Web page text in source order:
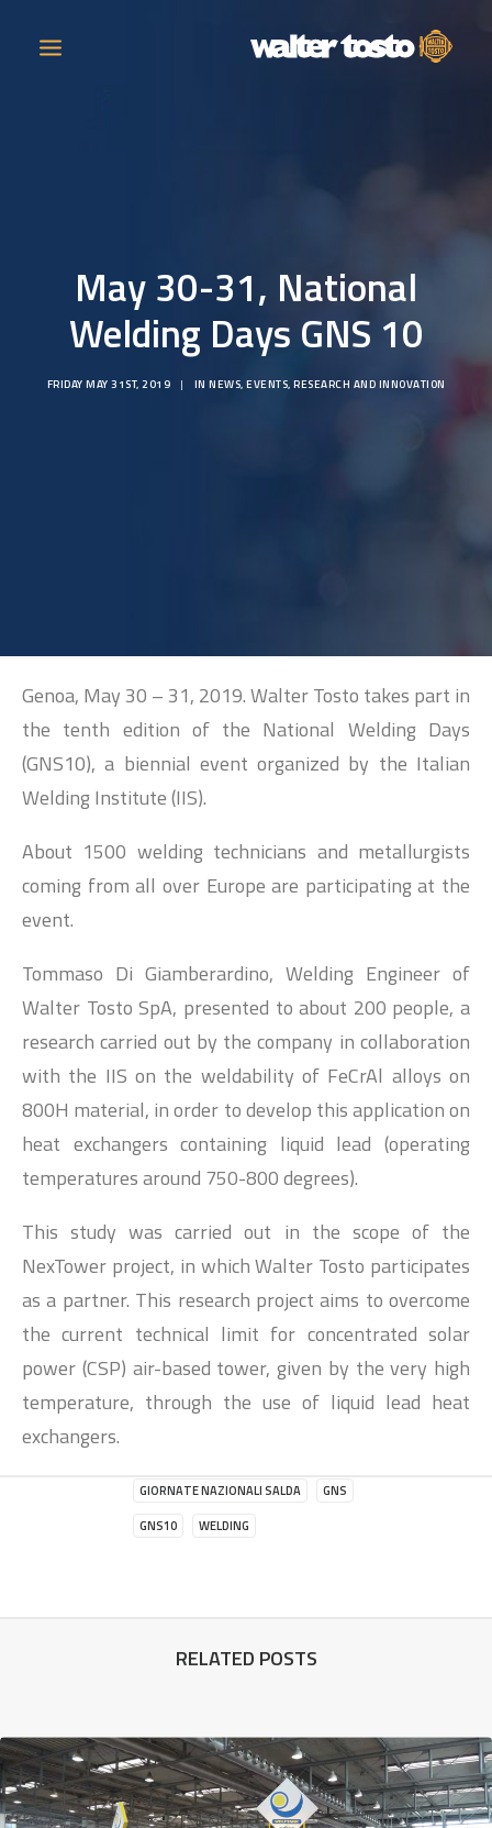
OPERATIONS
CONTACT
CAREERS
May 30-31, National
Welding Days GNS 10
FRIDAY MAY 31ST, 2019 | IN NEWS, EVENTS, RESEARCH AND INNOVATION
Genoa, May 30 – 31, 2019. Walter Tosto takes part in
the tenth edition of the National Welding Days
(GNS10), a biennial event organized by the Italian
Welding Institute (IIS).
About 1500 welding technicians and metallurgists
coming from all over Europe are participating at the
event.
Tommaso Di Giamberardino, Welding Engineer of
Walter Tosto SpA, presented to about 200 people, a
research carried out by the company in collaboration
with the IIS on the weldability of FeCrAl alloys on
800H material, in order to develop this application on
heat exchangers containing liquid lead (operating
temperatures around 750-800 degrees).
This study was carried out in the scope of the
NexTower project, in which Walter Tosto participates
as a partner. This research project aims to overcome
the current technical limit for concentrated solar
power (CSP) air-based tower, given by the very high
temperature, through the use of liquid lead heat
exchangers.
GIORNATE NAZIONALI SALDA
GNS
GNS10
WELDING
RELATED POSTS